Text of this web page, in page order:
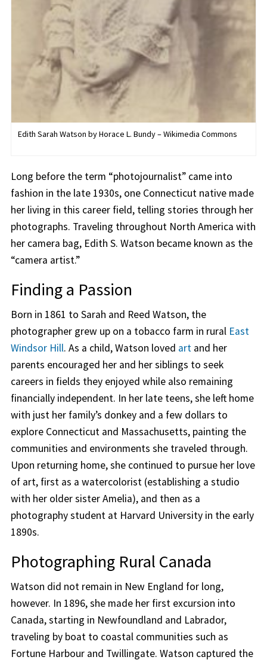
Edith Sarah Watson by Horace L. Bundy – Wikimedia Commons
Long before the term “photojournalist” came into
fashion in the late 1930s, one Connecticut native made
her living in this career field, telling stories through her
photographs. Traveling throughout North America with
her camera bag, Edith S. Watson became known as the
“camera artist.”
Finding a Passion
Born in 1861 to Sarah and Reed Watson, the
photographer grew up on a tobacco farm in rural East
Windsor Hill. As a child, Watson loved artand her
parents encouraged her and her siblings to seek
careers in fields they enjoyed while also remaining
financially independent. In her late teens, she left home
with just her family’s donkey and a few dollars to
explore Connecticut and Massachusetts, painting the
communities and environments she traveled through.
Upon returning home, she continued to pursue her love
of art, first as a watercolorist (establishing a studio
with her older sister Amelia), and then as a
photography student at Harvard University in the early
1890s.
Photographing Rural Canada
Watson did not remain in New England for long,
however. In 1896, she made her first excursion into
Canada, starting in Newfoundland and Labrador,
traveling by boat to coastal communities such as
Fortune Harbour and Twillingate. Watson captured the